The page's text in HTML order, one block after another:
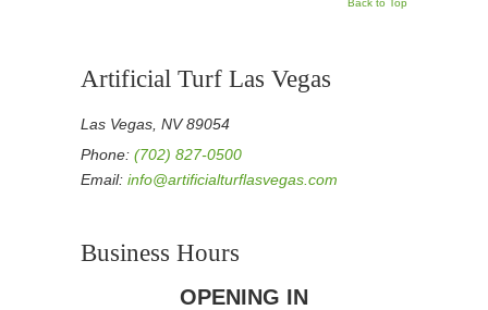
Back to Top
Artificial Turf Las Vegas
Las Vegas, NV 89054
Phone: (702) 827-0500
Email: info@artificialturflasvegas.com
Business Hours
OPENING IN